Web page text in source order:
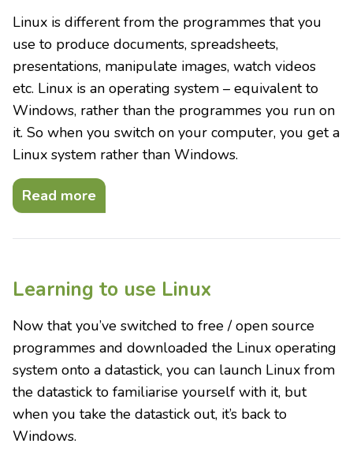
Linux is different from the programmes that you
use to produce documents, spreadsheets,
presentations, manipulate images, watch videos
etc. Linux is an operating system – equivalent to
Windows, rather than the programmes you run on
it. So when you switch on your computer, you get a
Linux system rather than Windows.
Read more
Learning to use Linux
Now that you’ve switched to free / open source
programmes and downloaded the Linux operating
system onto a datastick, you can launch Linux from
the datastick to familiarise yourself with it, but
when you take the datastick out, it’s back to
Windows.